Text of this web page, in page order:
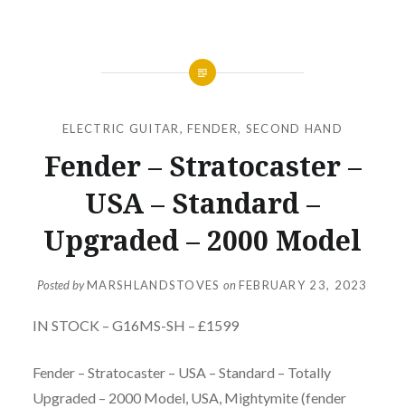
ELECTRIC GUITAR,FENDER, SECOND HAND
Fender – Stratocaster –
USA – Standard –
Upgraded – 2000 Model
Posted byMARSHLANDSTOVES onFEBRUARY 23, 2023
IN STOCK – G16MS-SH – £1599
Fender – Stratocaster – USA – Standard – Totally
Upgraded – 2000 Model, USA, Mightymite (fender